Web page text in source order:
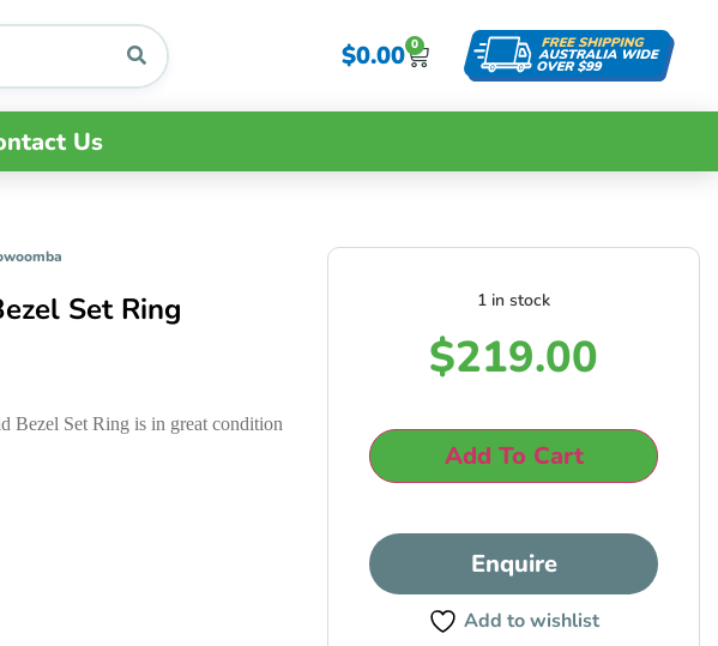
$0.00 0
Us
Set Ring
Bezel Set Ring is in great condition
1 in stock
$219.00
Add To Cart
Enquire
Add to wishlist